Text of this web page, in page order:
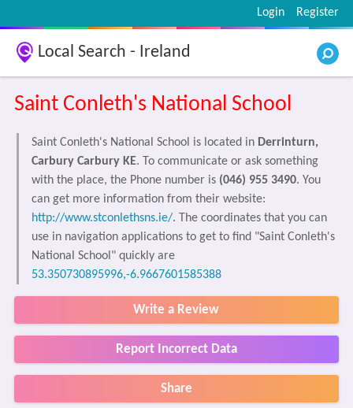
Register
Login
Local Search - Ireland
Saint Conleth's National School
Saint Conleth's National School is located in Derrinturn,
Carbury Carbury KE. To communicate or ask something
with the place, the Phone number is (046) 955 3490. You
can get more information from their website:
http://www.stconlethsns.ie/. The coordinates that you can
use in navigation applications to get to find "Saint Conleth's
National School" quickly are
53.350730895996,-6.9667601585388
Write a Review
Report Incorrect Data
Share